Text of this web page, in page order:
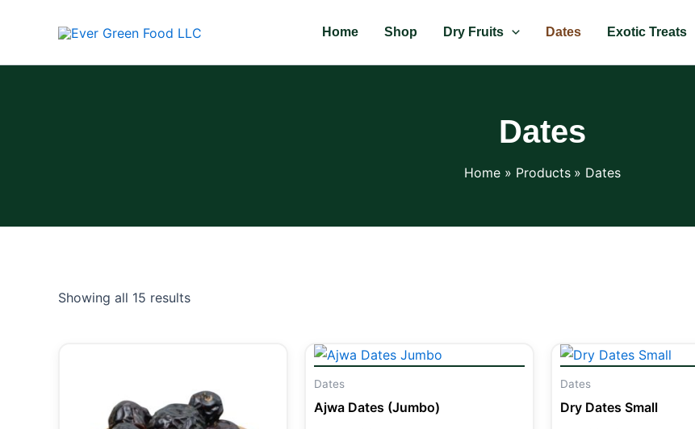
Home Shop Dry Fruits Dates Exotic Treats
Dates
Home Products Dates
Showing all 15 results
Dates
Ajwa Dates (Jumbo)
Dates
Dry Dates Small